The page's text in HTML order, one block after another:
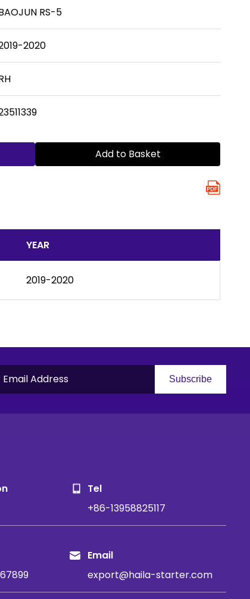
RS-5
2020
Add to Basket
YEAR
2019-2020
Subscribe
Tel
+86-13958825117
Email
export@haila-starter.com